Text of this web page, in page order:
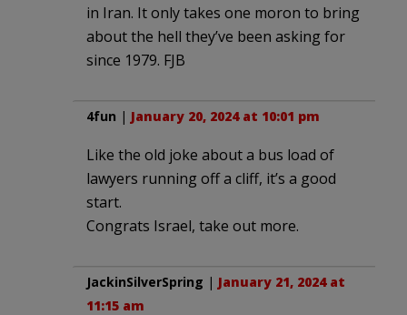
in Iran. It only takes one moron to bring
about the hell they’ve been asking for
since 1979. FJB
4fun | January 20, 2024 at 10:01 pm
Like the old joke about a bus load of
lawyers running off a cliff, it’s a good
start.
Congrats Israel, take out more.
JackinSilverSpring | January 21, 2024 at
11:15 am